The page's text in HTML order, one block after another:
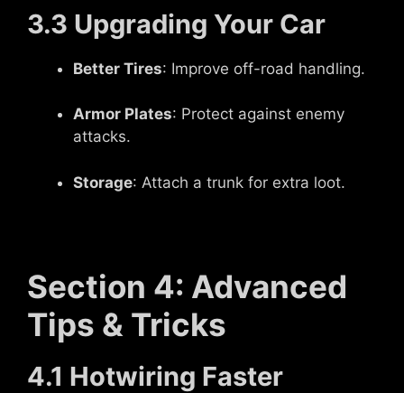
3.3 Upgrading Your Car
Better Tires: Improve off-road handling.
Armor Plates: Protect against enemy
attacks.
Storage: Attach a trunk for extra loot.
Section 4: Advanced
Tips & Tricks
4.1 Hotwiring Faster